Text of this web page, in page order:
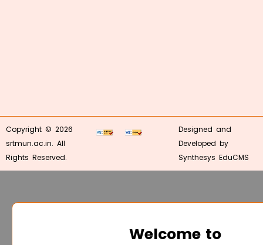
Copyright © 2026
srtmun.ac.in. All
Rights Reserved.
Designed and
Developed by
Synthesys EduCMS
Welcome to